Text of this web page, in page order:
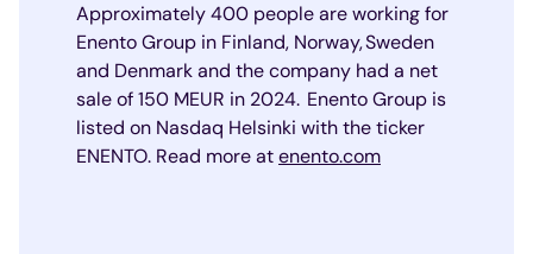
Approximately 400 people are working for
Enento Group in Finland, Norway, Sweden
and Denmark and the company had a net
sale of 150 MEUR in 2024. Enento Group is
listed on Nasdaq Helsinki with the ticker
ENENTO. Read more atenento.com